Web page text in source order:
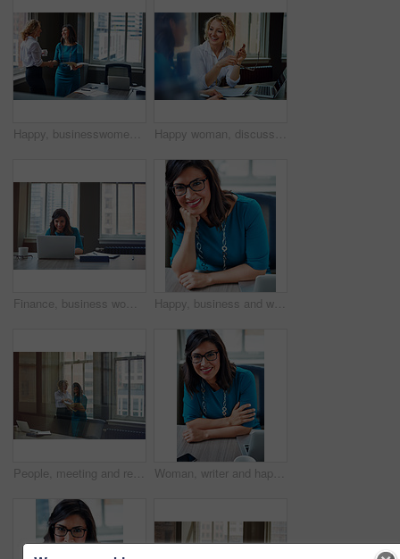
Happy, businesswomen or meeting with handshake at office for contract, partnership or legal agreement. Female people, employees or lawyers shaking hands with smile for onboarding or deal at workplace Happy woman, discussion and review in office with laptop, planning or insight for project at insurance company. Business people, smile and team with pc, report or solution at risk management agency
Finance, business woman and laptop in office for asset management, review client profit data and revenue. Financial advisor, employee and happy at desk for retirement planning and investment strategy Happy, business and woman with portrait in office for career pride, about us and receptionist. Smile, female person and ambition for company administration, positive attitude and confident employee
People, meeting and reading document in glass office for planning, article feedback and news report. Women, discussion or brainstorming with paper, negotiation or information for magazine publication Woman, writer and happy in portrait at office with tech, pride and project management at media company. Person, smile and journalist with glasses for article, story or report at press agency in Spain